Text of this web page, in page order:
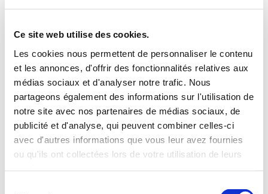
Ce site web utilise des cookies.
Les cookies nous permettent de personnaliser le contenu
et les annonces, d'offrir des fonctionnalités relatives aux
médias sociaux et d'analyser notre trafic. Nous
partageons également des informations sur l'utilisation de
notre site avec nos partenaires de médias sociaux, de
publicité et d'analyse, qui peuvent combiner celles-ci
avec d'autres informations que vous leur avez fournies
ou qu'ils ont collectées lors de votre utilisation de leurs